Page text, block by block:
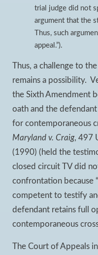
trial judge did not
argument that the
Thus, such
appeal.”).
Thus, a challenge to
remains a possibility.
the Sixth Amendment
oath and the
for contemporaneous
Maryland v. Craig, 497
(1990) (held the
closed circuit TV did
confrontation because
competent to testify
defendant retains full
contemporaneous
The Court of Appeals in